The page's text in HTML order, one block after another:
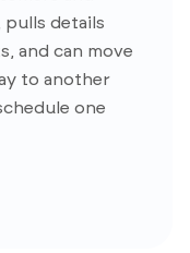
pulls details
and can move
to another
one